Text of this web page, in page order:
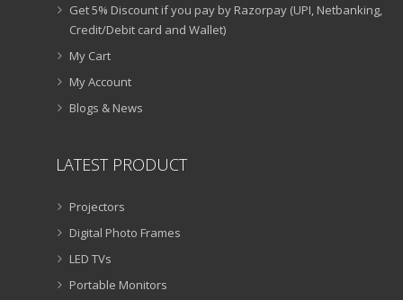
Get 5% Discount if you pay by Razorpay (UPI, Netbanking,
Credit/Debit card and Wallet)
My Cart
My Account
Blogs & News
LATEST PRODUCT
Projectors
Digital Photo Frames
LED TVs
Portable Monitors